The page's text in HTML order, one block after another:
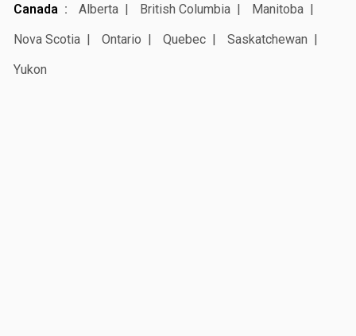
Canada Alberta British Columbia
Manitoba
Nova Scotia
Ontario Quebec
Saskatchewan
Yukon